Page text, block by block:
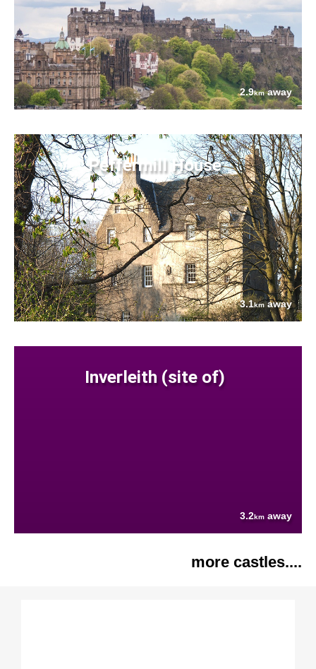
2.9kmaway
Peffermill House
3.1kmaway
Inverleith (site of)
3.2km away
more castles....